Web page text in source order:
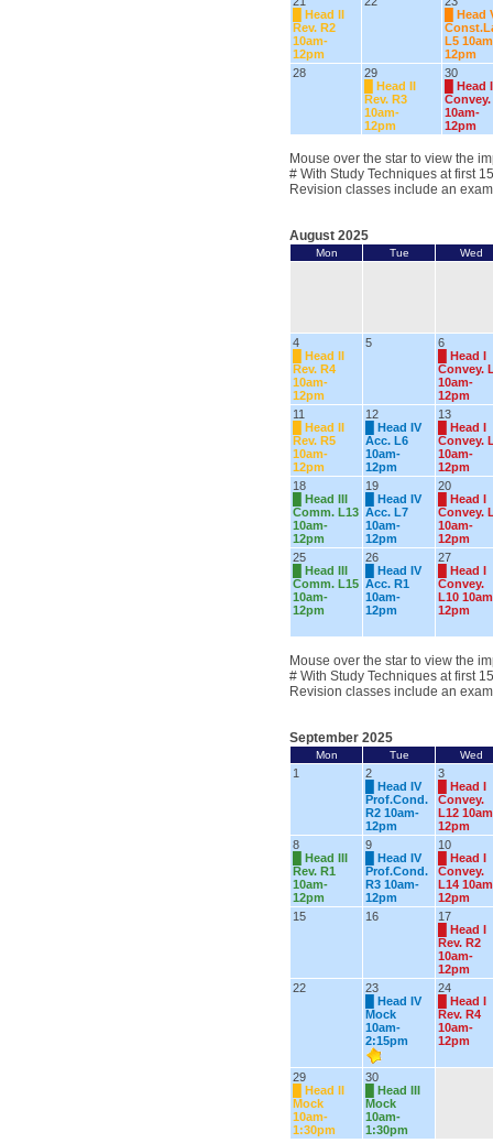
Head II
Rev. R2
10am-
12pm
Head
L5
12pm
28
29
Head II
Rev. R3
10am-
12pm
30
Head I
Convey.
10am-
12pm
Mouse over the star to view the
# With Study Techniques at first
Revision classes include an
August 2025
Mon Tue Wed
4
Head II
Rev. R4
10am-
12pm
5
6
Head I
Convey.
10am-
12pm
11
Head II
Rev. R5
10am-
12pm
12
Head IV
Acc. L6
10am-
12pm
13
Head I
Convey.
10am-
12pm
18
Head III
Comm. L13
10am-
12pm
19
Head IV
Acc. L7
10am-
12pm
20
Head I
Convey.
10am-
12pm
25
Head III
Comm. L15
10am-
12pm
26
Head IV
Acc. R1
10am-
12pm
27
Head I
Convey.
L10
12pm
Mouse over the star to view the
# With Study Techniques at first
Revision classes include an
September 2025
Mon Tue Wed
1
2
Head IV
Prof.Cond.
R2 10am-
12pm
3
Head I
Convey.
L12
12pm
8
Head III
Rev. R1
10am-
12pm
9
Head IV
Prof.Cond.
R3 10am-
12pm
10
Head I
Convey.
L14
12pm
15
16
17
Head I
Rev. R2
10am-
12pm
22
23
Head IV
Mock
10am-
2:15pm
24
Head I
Rev. R4
10am-
12pm
29
Head II
Mock
10am-
1:30pm
30
Head III
Mock
10am-
1:30pm